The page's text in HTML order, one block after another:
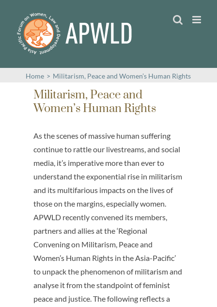
content
Home > Militarism, Peace and Women’s Human Rights
Militarism, Peace and
Women’s Human Rights
As the scenes of massive human suffering
continue to rattle our livestreams, and social
media, it’s imperative more than ever to
understand the exponential rise in militarism
and its multifarious impacts on the lives of
those on the margins, especially women.
APWLD recently convened its members,
partners and allies at the ‘Regional
Convening on Militarism, Peace and
Women’s Human Rights in the Asia-Pacific’
to unpack the phenomenon of militarism and
analyse it from the standpoint of feminist
peace and justice. The following reflects a